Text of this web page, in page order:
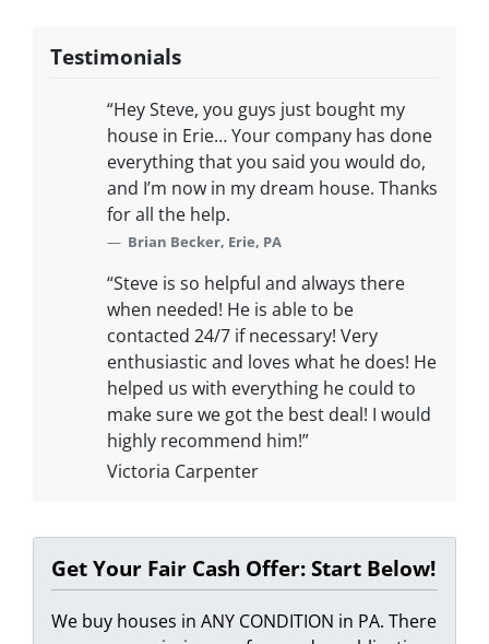
Testimonials
“Hey Steve, you guys just bought my
house in Erie… Your company has done
everything that you said you would do,
and I’m now in my dream house. Thanks
for all the help.
Brian Becker, Erie, PA
“Steve is so helpful and always there
when needed! He is able to be
contacted 24/7 if necessary! Very
enthusiastic and loves what he does! He
helped us with everything he could to
make sure we got the best deal! I would
highly recommend him!”
Victoria Carpenter
Get Your Fair Cash Offer: Start Below!
We buy houses in ANY CONDITION in PA. There